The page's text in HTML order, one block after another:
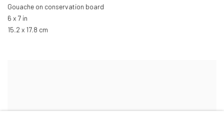
Gouache on conservation board
6 x 7 in
15.2 x 17.8 cm